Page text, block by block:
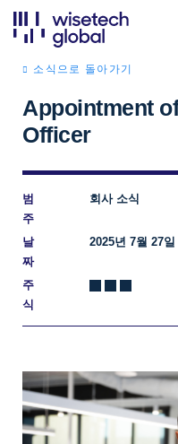
소식으로 돌아가기
Appointment
Officer
범
주
회사 소식
날
짜
2025년 7월 27일
주
식